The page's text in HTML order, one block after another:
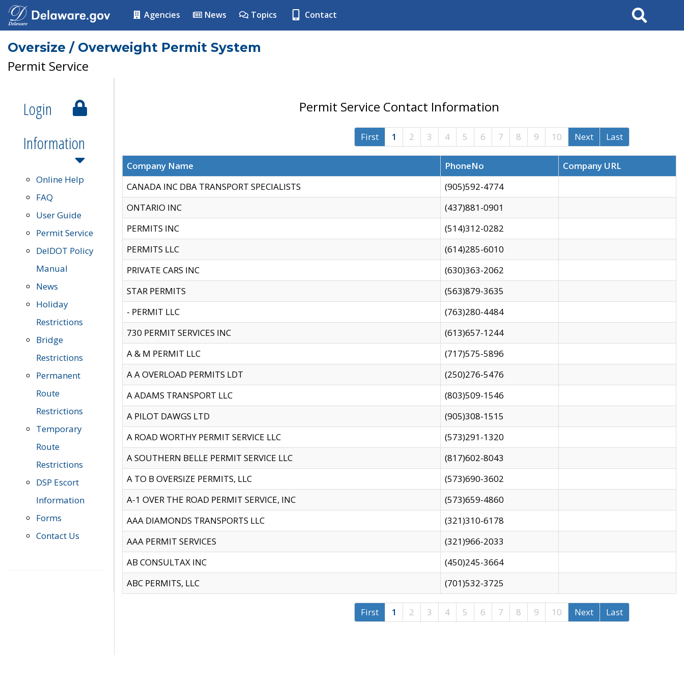
Agencies News Topics Contact Search
Oversize / Overweight Permit System
Permit Service
Login
Information
Online Help
FAQ
User Guide
Permit Service
DelDOT Policy
Manual
News
Holiday
Restrictions
Bridge
Restrictions
Permanent
Route
Restrictions
Temporary
Route
Restrictions
DSP Escort
Information
Forms
Contact Us
Permit Service Contact Information
First 1 2 3 4 5 6 7 8 9 10 Next Last
Company Name PhoneNo
Company URL
CANADA INC DBA TRANSPORT SPECIALISTS
(905)592-4774
ONTARIO INC
(437)881-0901
PERMITS INC
(514)312-0282
PERMITS LLC
(614)285-6010
PRIVATE CARS INC
(630)363-2062
STAR PERMITS
(563)879-3635
- PERMIT LLC
(763)280-4484
730 PERMIT SERVICES INC
(613)657-1244
A & M PERMIT LLC
(717)575-5896
A A OVERLOAD PERMITS LDT
(250)276-5476
A ADAMS TRANSPORT LLC
(803)509-1546
A PILOT DAWGS LTD
(905)308-1515
A ROAD WORTHY PERMIT SERVICE LLC
(573)291-1320
A SOUTHERN BELLE PERMIT SERVICE LLC
(817)602-8043
A TO B OVERSIZE PERMITS, LLC
(573)690-3602
A-1 OVER THE ROAD PERMIT SERVICE, INC
(573)659-4860
AAA DIAMONDS TRANSPORTS LLC
(321)310-6178
AAA PERMIT SERVICES
(321)966-2033
AB CONSULTAX INC
(450)245-3664
ABC PERMITS, LLC
(701)532-3725
First 1 2 3 4 5 6 7 8 9 10 Next Last